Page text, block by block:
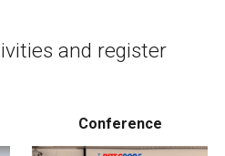
and register
Conference